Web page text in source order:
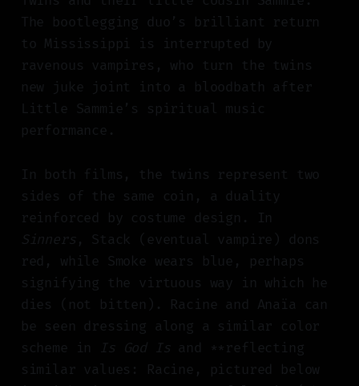
The bootlegging duo’s brilliant return
to Mississippi is interrupted by
ravenous vampires, who turn the twins
new juke joint into a bloodbath after
Little Sammie’s spiritual music
performance.
In both films, the twins represent two
sides of the same coin, a duality
reinforced by costume design. In
Sinners , Stack (eventual vampire) dons
red, while Smoke wears blue, perhaps
signifying the virtuous way in which he
dies (not bitten). Racine and Anaïa can
be seen dressing along a similar color
scheme in Is God Is and **reflecting
similar values: Racine, pictured below